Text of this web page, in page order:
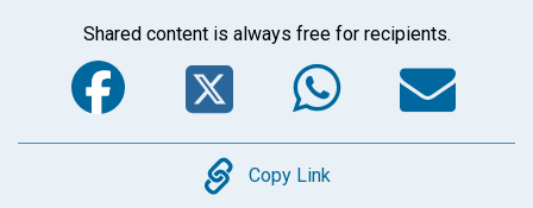
Shared content is always free for recipients.
Facebook
Twitter
Copy
Copy Link